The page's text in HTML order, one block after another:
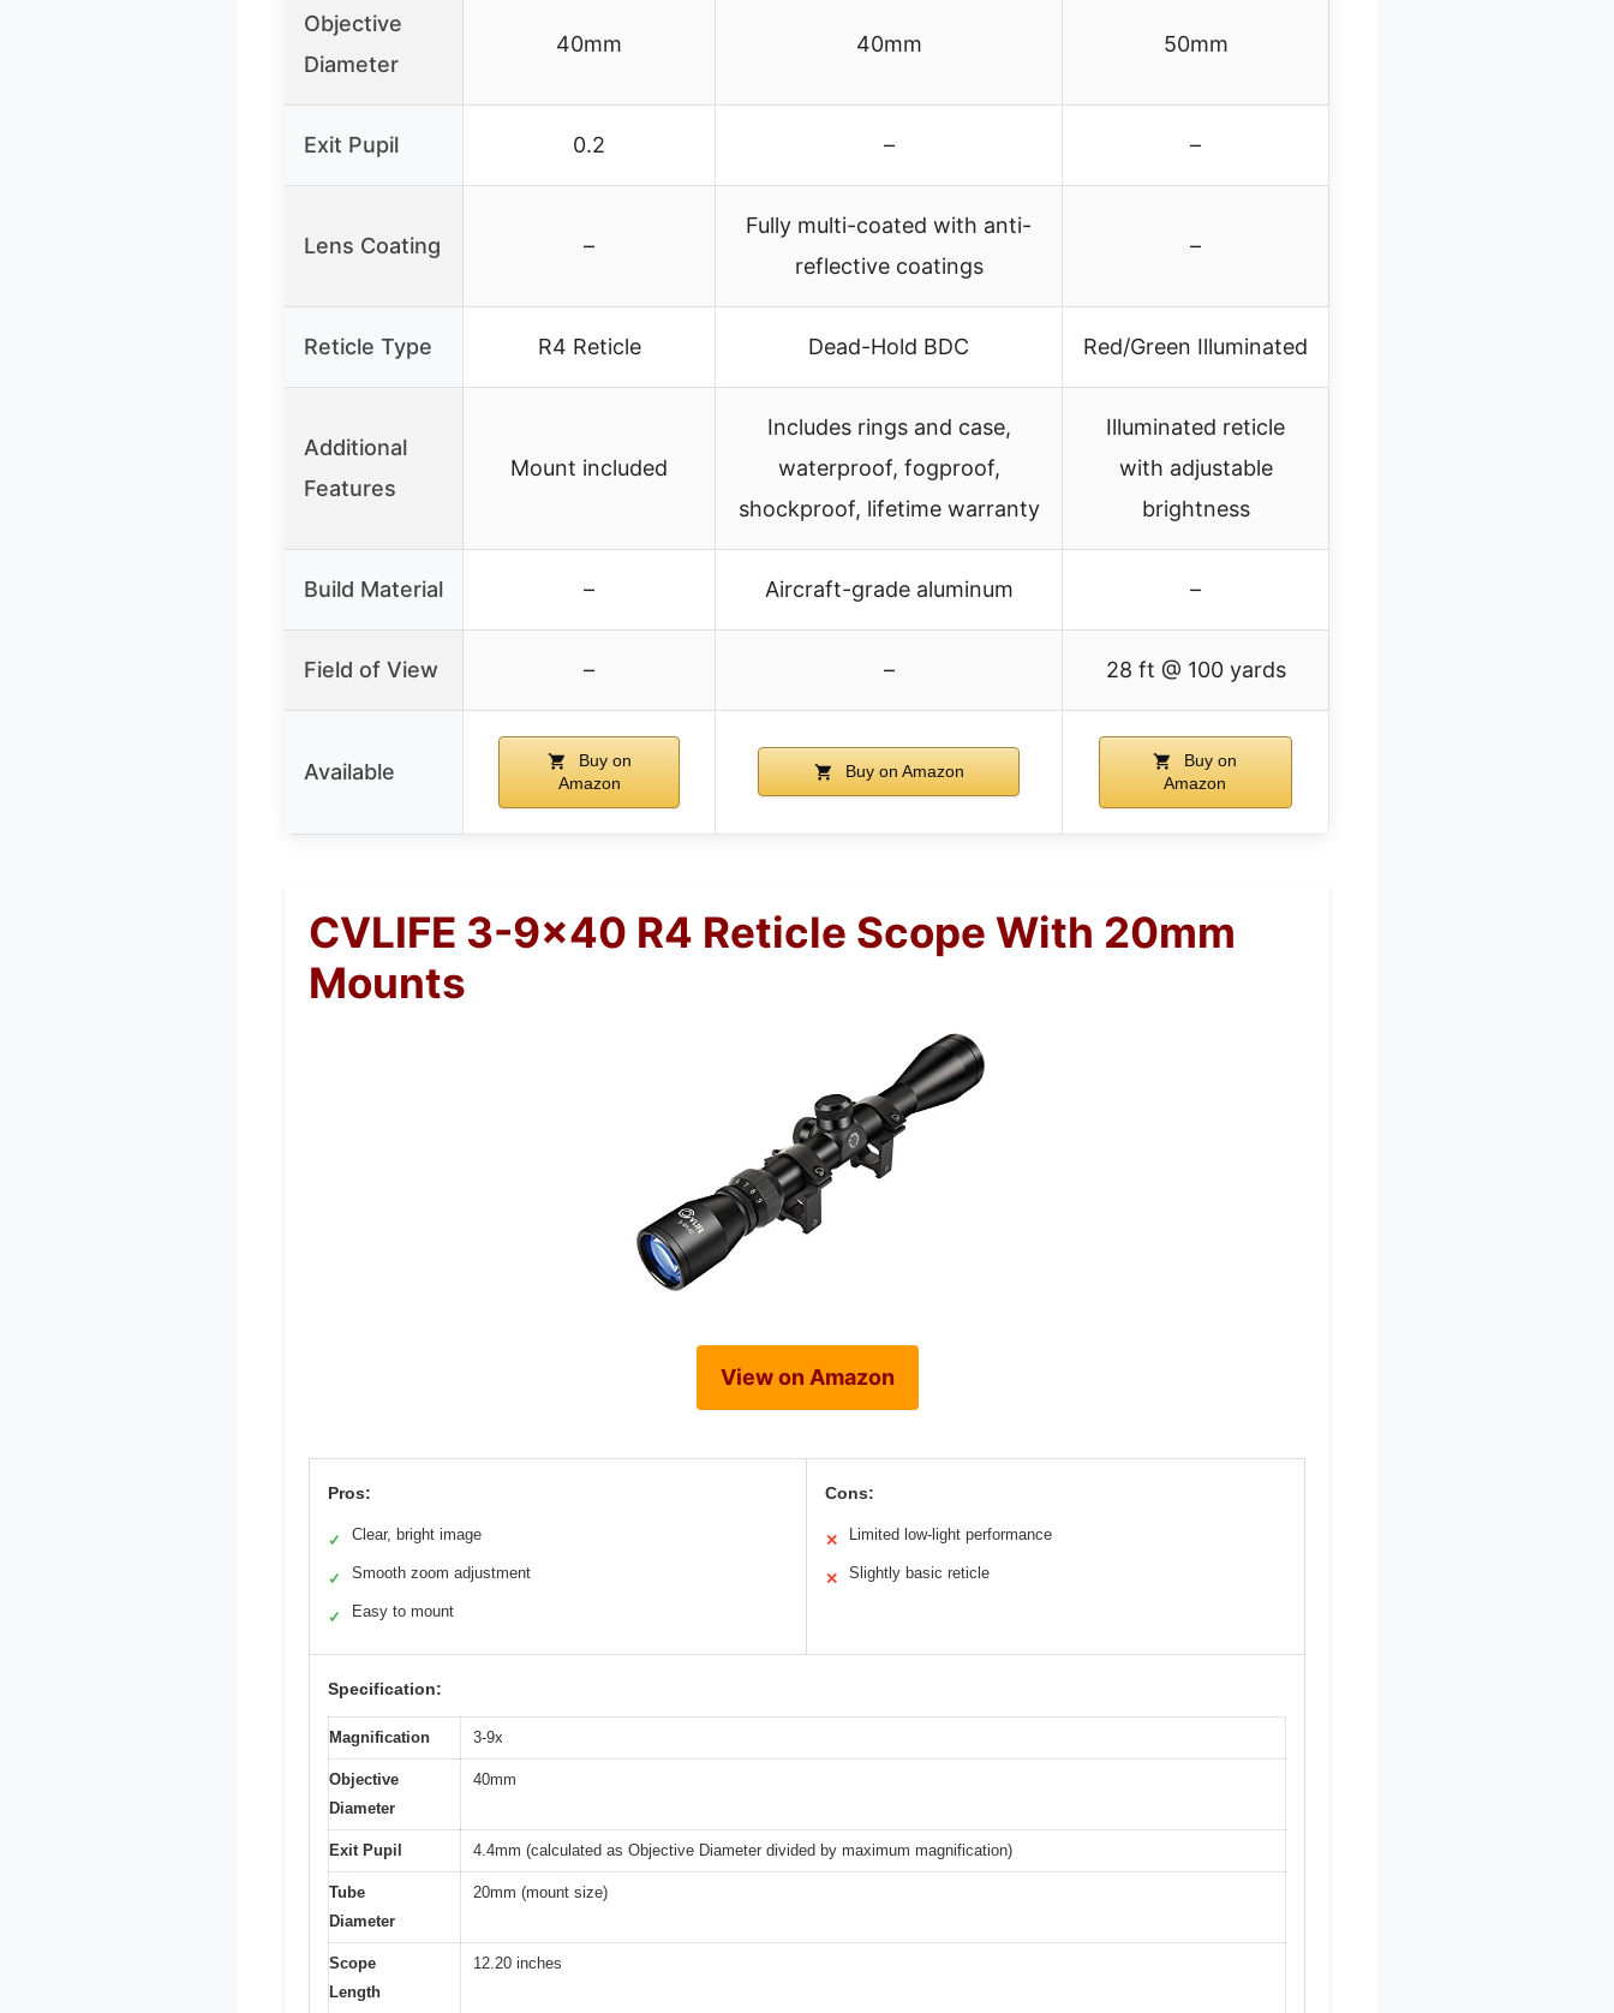
Objective
Diameter
40mm 40mm 50mm
Exit Pupil 0.2 – –
Lens Coating –
Fully multi-coated with anti-
reflective coatings
–
Reticle Type R4 Reticle Dead-Hold BDC Red/Green Illuminated
Additional
Features
Mount included
Includes rings and case,
waterproof, fogproof,
shockproof, lifetime warranty
Illuminated reticle
with adjustable
brightness
Build Material – Aircraft-grade aluminum –
Field of View – – 28 ft @ 100 yards
Available
Buy on
Amazon
Buy on Amazon
Buy on
Amazon
CVLIFE 3-9×40 R4 Reticle Scope With 20mm
Mounts
View on Amazon
Pros:
✓ Clear, bright image
✓ Smooth zoom adjustment
✓ Easy to mount
Cons:
✕ Limited low-light performance
✕ Slightly basic reticle
Specification:
Magnification 3-9x
Objective
Diameter
40mm
Exit Pupil 4.4mm (calculated as Objective Diameter divided by maximum magnification)
Tube
Diameter
20mm (mount size)
Scope
Length
12.20 inches